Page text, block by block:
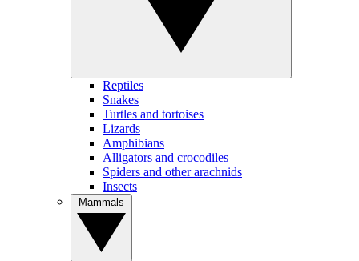
Reptiles
Snakes
Turtles and tortoises
Lizards
Amphibians
Alligators and crocodiles
Spiders and other arachnids
Insects